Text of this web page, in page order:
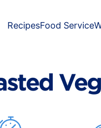
RecipesFood Service